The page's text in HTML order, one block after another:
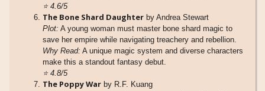
⭐4.6/5
The Bone Shard Daughter by Andrea Stewart
Plot: A young woman must master bone shard magic to
save her empire while navigating treachery and rebellion.
Why Read: A unique magic system and diverse characters
make this a standout fantasy debut.
⭐4.8/5
The Poppy War by R.F. Kuang